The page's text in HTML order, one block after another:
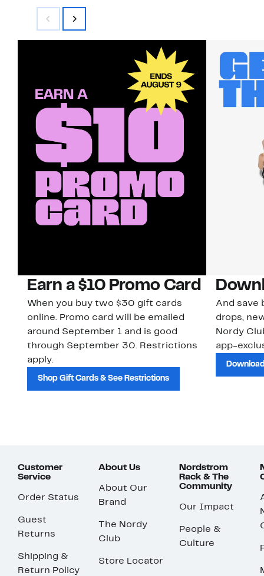
Earn a $10 Promo Card
When you buy two $30 gift cards
online. Promo card will be emailed
around September 1 and is good
through September 30. Restrictions
apply.
Shop Gift Cards & See Restrictions
And save
drops,
Nordy
app-
Customer
Service
Order Status
Guest
Returns
Shipping &
Return Policy
About Us
About Our
Brand
The Nordy
Club
Store Locator
Nordstrom
Rack & The
Community
Our Impact
People &
Culture